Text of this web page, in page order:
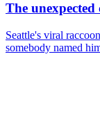
The
Seattle's viral
somebody named